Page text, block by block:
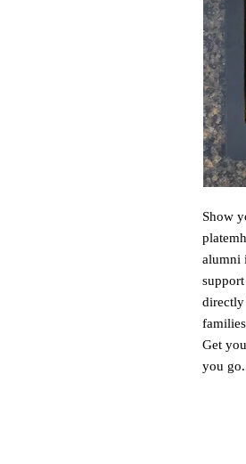
Show
alumni
directly
Get
you go.